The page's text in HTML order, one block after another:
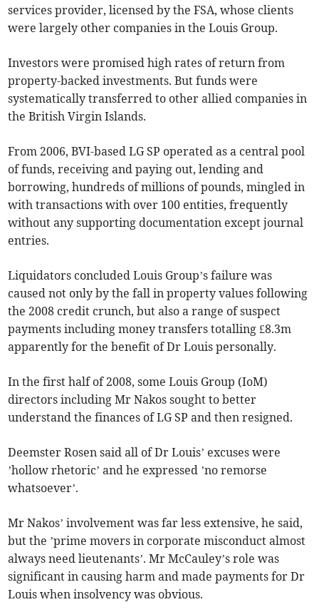
services provider, licensed by the FSA, whose clients
were largely other companies in the Louis Group.
Investors were promised high rates of return from
property-backed investments. But funds were
systematically transferred to other allied companies in
the British Virgin Islands.
From 2006, BVI-based LG SP operated as a central pool
of funds, receiving and paying out, lending and
borrowing, hundreds of millions of pounds, mingled in
with transactions with over 100 entities, frequently
without any supporting documentation except journal
entries.
Liquidators concluded Louis Group’s failure was
caused not only by the fall in property values following
the 2008 credit crunch, but also a range of suspect
payments including money transfers totalling £8.3m
apparently for the benefit of Dr Louis personally.
In the first half of 2008, some Louis Group (IoM)
directors including Mr Nakos sought to better
understand the finances of LG SP and then resigned.
Deemster Rosen said all of Dr Louis’ excuses were
’hollow rhetoric’ and he expressed ’no remorse
whatsoever’.
Mr Nakos’ involvement was far less extensive, he said,
but the ’prime movers in corporate misconduct almost
always need lieutenants’. Mr McCauley’s role was
significant in causing harm and made payments for Dr
Louis when insolvency was obvious.